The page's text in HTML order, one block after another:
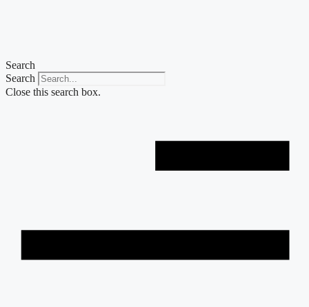
Search
Search
Close this search box.